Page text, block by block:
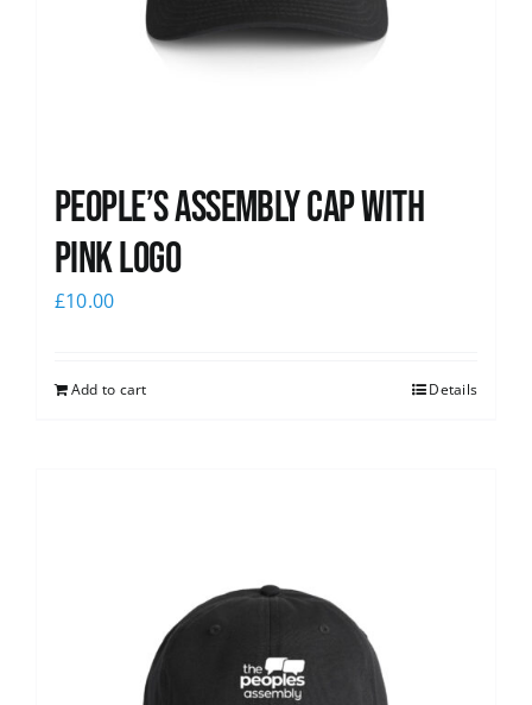
People’s Assembly Cap with
pink logo
£10.00
Add to cart Details